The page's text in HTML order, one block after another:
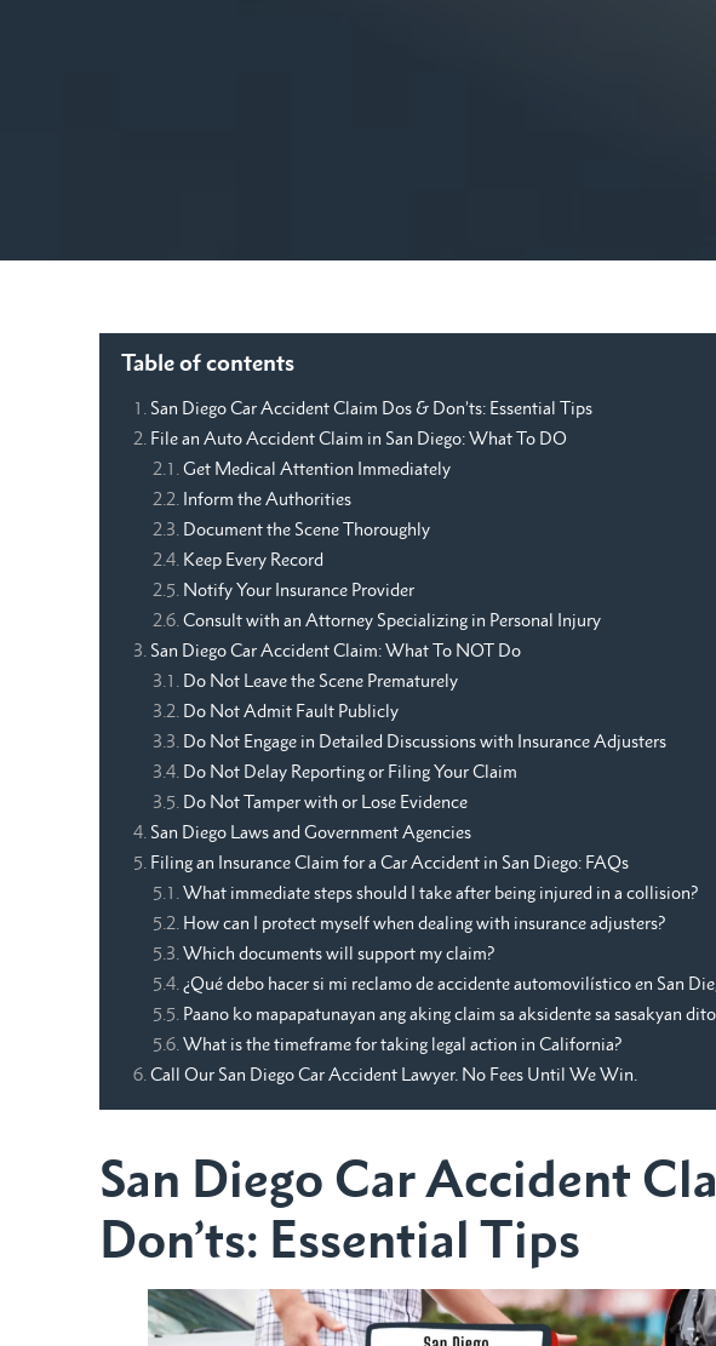
Table of contents
San Diego Car Accident Claim Dos & Don’ts: Essential Tips
File an Auto Accident Claim in San Diego: What To DO
Get Medical Attention Immediately
Inform the Authorities
Document the Scene Thoroughly
Keep Every Record
Notify Your Insurance Provider
Consult with an Attorney Specializing in Personal Injury
San Diego Car Accident Claim: What To NOT Do
Do Not Leave the Scene Prematurely
Do Not Admit Fault Publicly
Do Not Engage in Detailed Discussions with Insurance Adjusters
Do Not Delay Reporting or Filing Your Claim
Do Not Tamper with or Lose Evidence
San Diego Laws and Government Agencies
Filing an Insurance Claim for a Car Accident in San Diego: FAQs
What immediate steps should I take after being injured in a collision?
How can I protect myself when dealing with insurance adjusters?
Which documents will support my claim?
¿Qué debo hacer si mi reclamo de accidente automovilístico en San
Paano ko mapapatunayan ang aking claim sa aksidente sa sasakyan
What is the timeframe for taking legal action in California?
Call Our San Diego Car Accident Lawyer. No Fees Until We Win.
San Diego Car Accident
Don’ts: Essential Tips